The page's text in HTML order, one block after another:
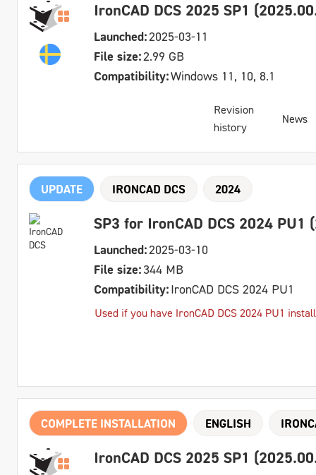
IronCAD DCS 2025 SP1
Launched:2025-03-11
File size:2.99 GB
Compatibility:Windows 11, 10, 8.1
Revision
history
News
UPDATE IRONCAD DCS 2024
SP3 for IronCAD DCS 2024 PU1
Launched:2025-03-10
File size:344 MB
Compatibility:IronCAD DCS 2024 PU1
Used if you have IronCAD DCS 2024 PU1
COMPLETE INSTALLATION ENGLISH
IronCAD DCS 2025 SP1